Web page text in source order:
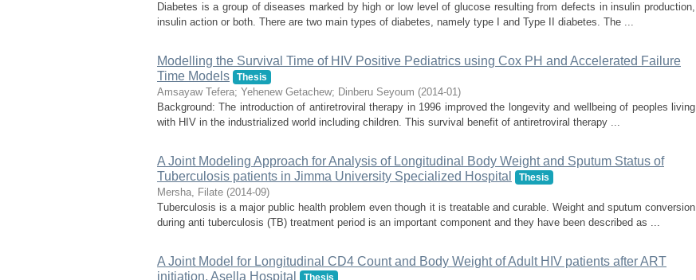
Diabetes is a group of diseases marked by high or low level of glucose resulting from defects in insulin production,
insulin action or both. There are two main types of diabetes, namely type I and Type II diabetes. The ...
Modelling the Survival Time of HIV Positive Pediatrics using Cox PH and Accelerated Failure
Time Models
Thesis
Amsayaw Tefera; Yehenew Getachew; Dinberu Seyoum (2014-01)
Background: The introduction of antiretroviral therapy in 1996 improved the longevity and wellbeing of peoples living
with HIV in the industrialized world including children. This survival benefit of antiretroviral therapy ...
A Joint Modeling Approach for Analysis of Longitudinal Body Weight and Sputum Status of
Tuberculosis patients in Jimma University Specialized Hospital
Thesis
Mersha, Filate (2014-09)
Tuberculosis is a major public health problem even though it is treatable and curable. Weight and sputum conversion
during anti tuberculosis (TB) treatment period is an important component and they have been described as ...
A Joint Model for Longitudinal CD4 Count and Body Weight of Adult HIV patients after ART
initiation, Asella Hospital
Thesis